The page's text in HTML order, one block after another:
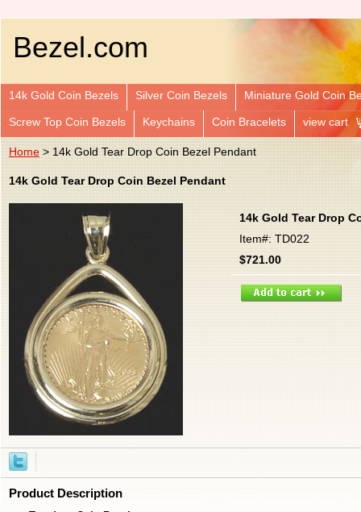
Bezel.com
14k Gold Coin Bezels Silver Coin Bezels Miniature Gold Coin
Screw Top Coin Bezels Keychains Coin Bracelets view cart
Home > 14k Gold Tear Drop Coin Bezel Pendant
14k Gold Tear Drop Coin Bezel Pendant
14k Gold Tear Drop
Item#: TD022
$721.00
Product Description